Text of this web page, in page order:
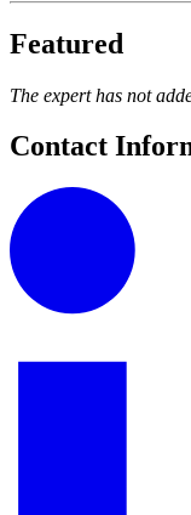
Featured
The expert has not
Contact